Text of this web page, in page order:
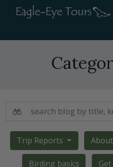
Trip Reports
Birding basics